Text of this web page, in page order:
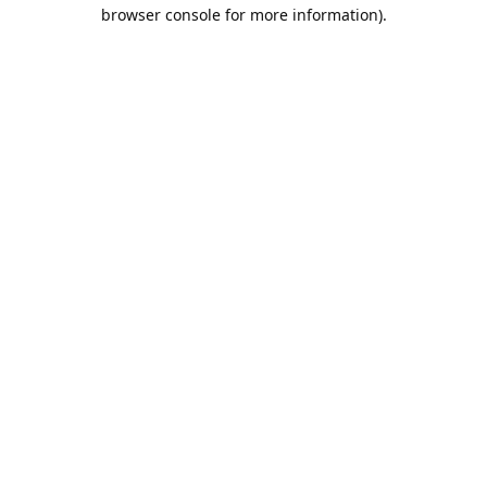
browser console for more information).